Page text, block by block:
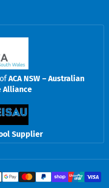
ACA NSW – Australian
Alliance
Supplier